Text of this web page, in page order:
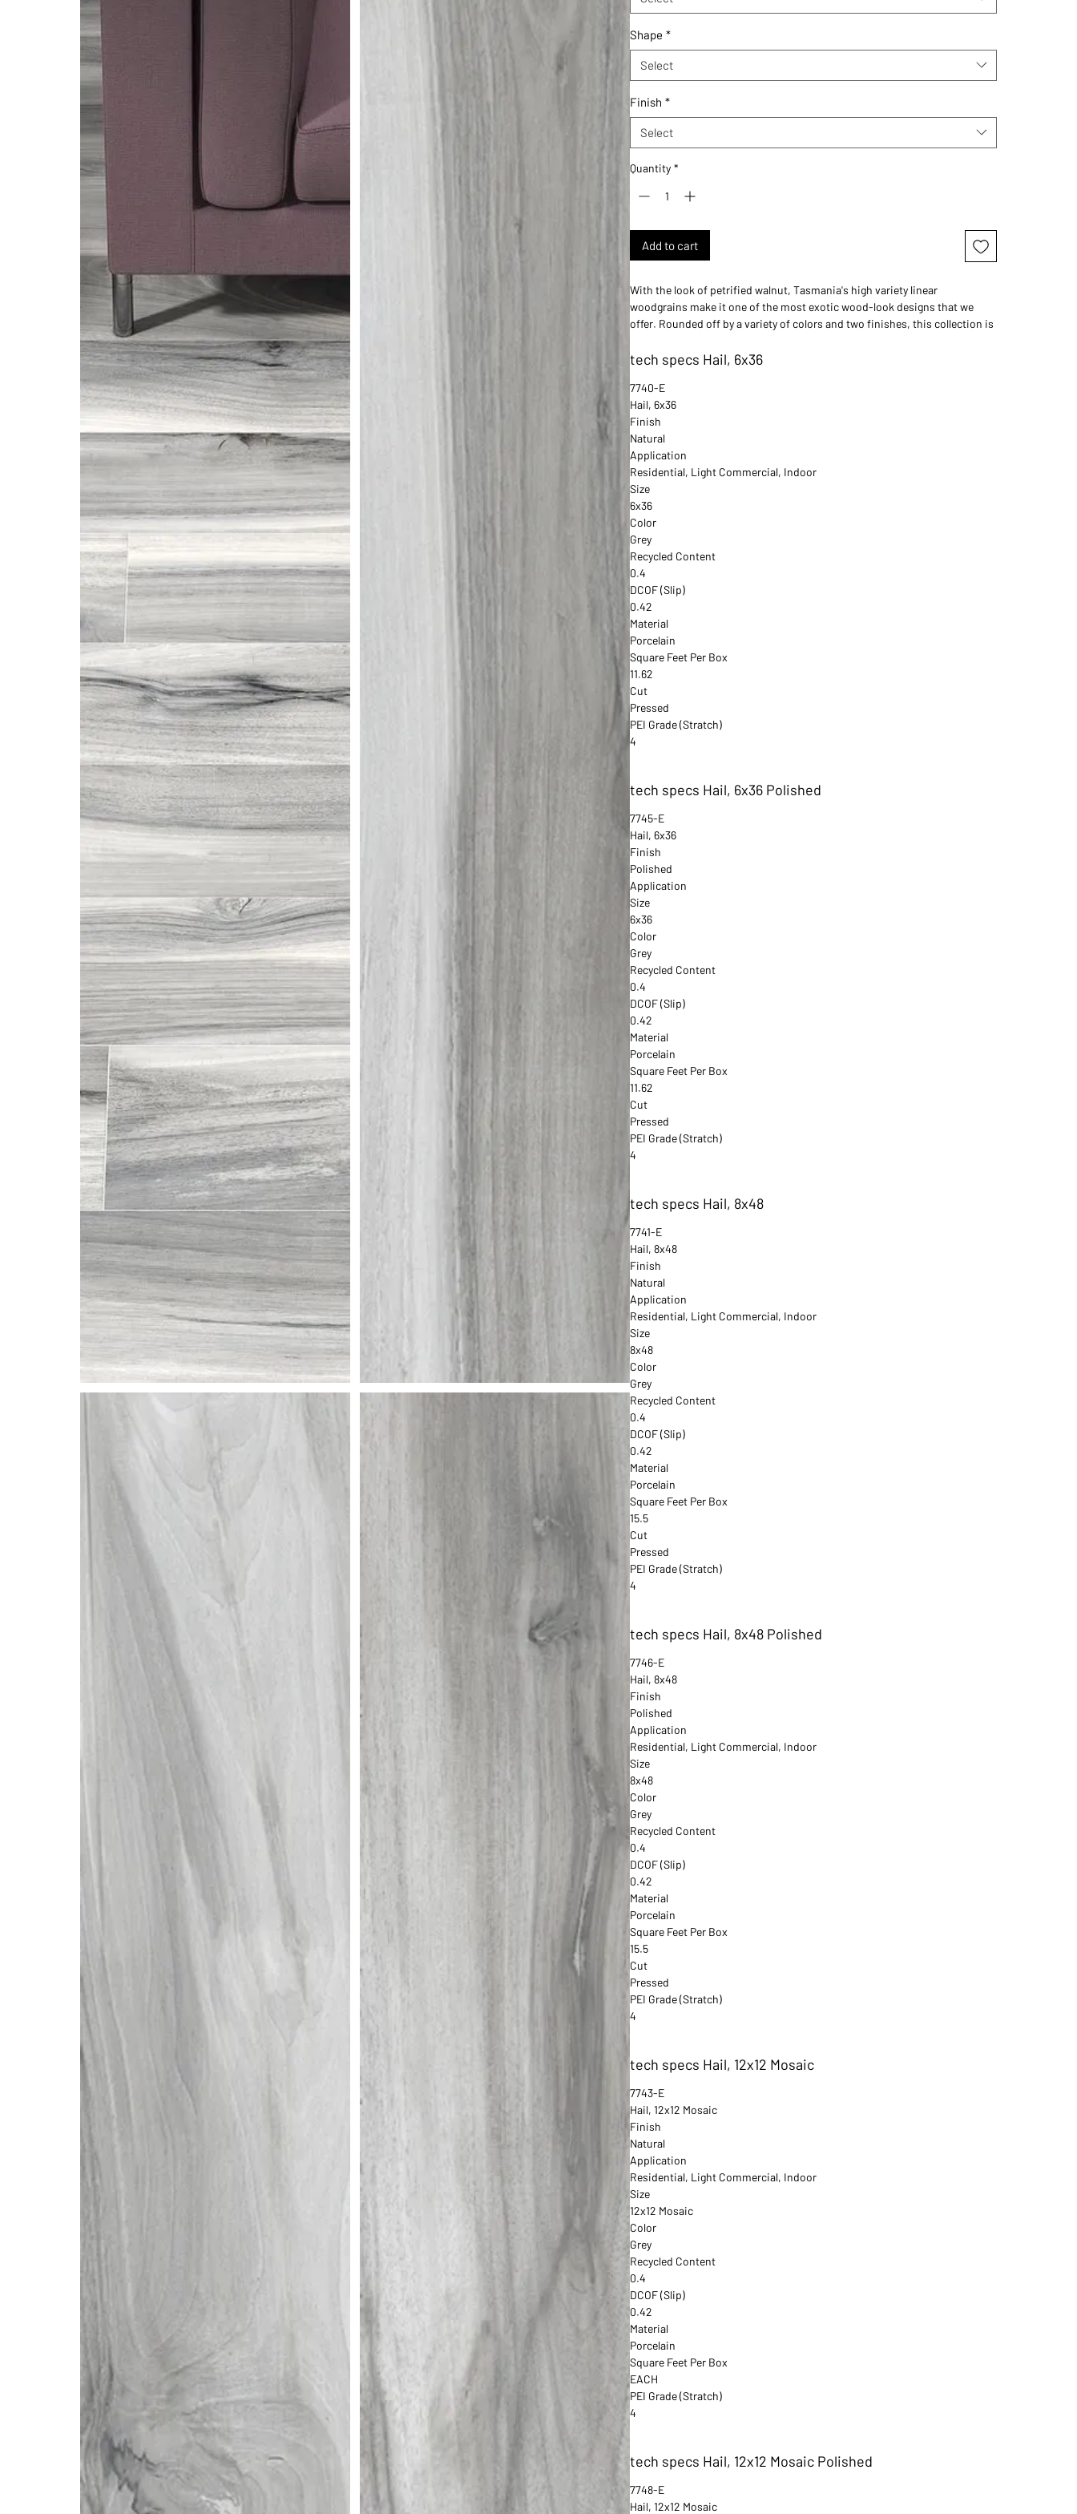
Shape *
Select
Finish *
Select
Quantity *
Add to cart
With the look of petrified walnut, Tasmania's high variety linear
woodgrains make it one of the most exotic wood-look designs that we
offer. Rounded off by a variety of colors and two finishes, this collection is
tech specs Hail, 6x36
7740-E
Hail, 6x36
Finish
Natural
Application
Residential, Light Commercial, Indoor
Size
6x36
Color
Grey
Recycled Content
0.4
DCOF (Slip)
0.42
Material
Porcelain
Square Feet Per Box
11.62
Cut
Pressed
PEI Grade (Stratch)
4
tech specs Hail, 6x36 Polished
7745-E
Hail, 6x36
Finish
Polished
Application
Size
6x36
Color
Grey
Recycled Content
0.4
DCOF (Slip)
0.42
Material
Porcelain
Square Feet Per Box
11.62
Cut
Pressed
PEI Grade (Stratch)
4
tech specs Hail, 8x48
7741-E
Hail, 8x48
Finish
Natural
Application
Residential, Light Commercial, Indoor
Size
8x48
Color
Grey
Recycled Content
0.4
DCOF (Slip)
0.42
Material
Porcelain
Square Feet Per Box
15.5
Cut
Pressed
PEI Grade (Stratch)
4
tech specs Hail, 8x48 Polished
7746-E
Hail, 8x48
Finish
Polished
Application
Residential, Light Commercial, Indoor
Size
8x48
Color
Grey
Recycled Content
0.4
DCOF (Slip)
0.42
Material
Porcelain
Square Feet Per Box
15.5
Cut
Pressed
PEI Grade (Stratch)
4
tech specs Hail, 12x12 Mosaic
7743-E
Hail, 12x12 Mosaic
Finish
Natural
Application
Residential, Light Commercial, Indoor
Size
12x12 Mosaic
Color
Grey
Recycled Content
0.4
DCOF (Slip)
0.42
Material
Porcelain
Square Feet Per Box
EACH
PEI Grade (Stratch)
4
tech specs Hail, 12x12 Mosaic Polished
7748-E
Hail, 12x12 Mosaic